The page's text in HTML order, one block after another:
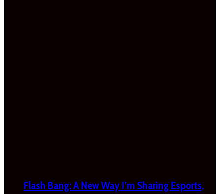
Flash Bang: A New Way I’m Sharing Esports,